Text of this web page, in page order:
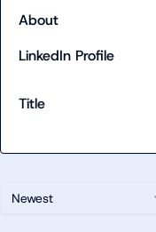
Newest
About
LinkedIn Profile
Title